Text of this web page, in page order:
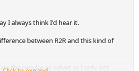
I always think I'd hear it.
between R2R and this kind of
the regular vs velvet as I only got